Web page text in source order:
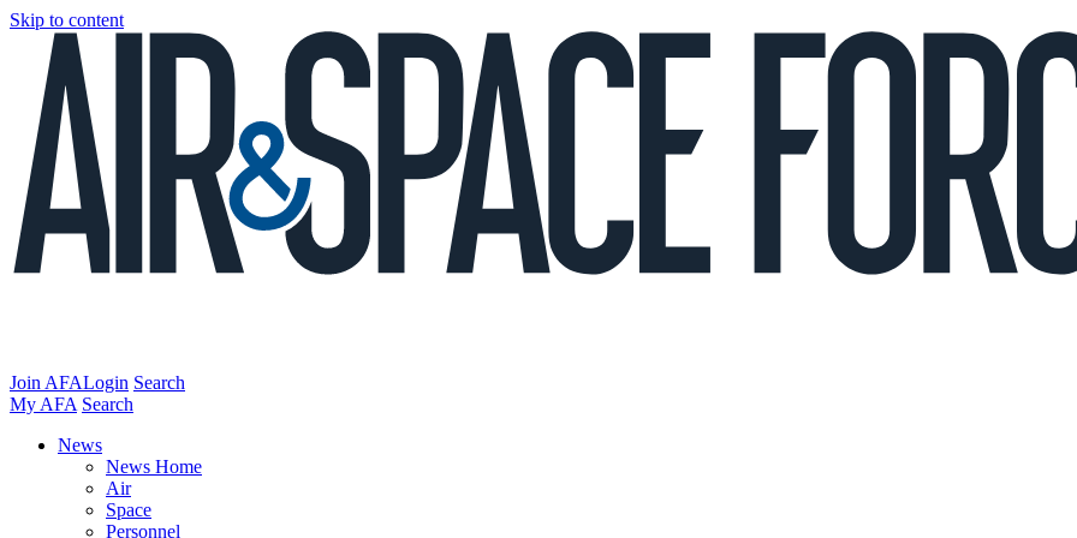
Skip to content
Join AFALogin Search
My AFA Search
News
News Home
Air
Space
Personnel